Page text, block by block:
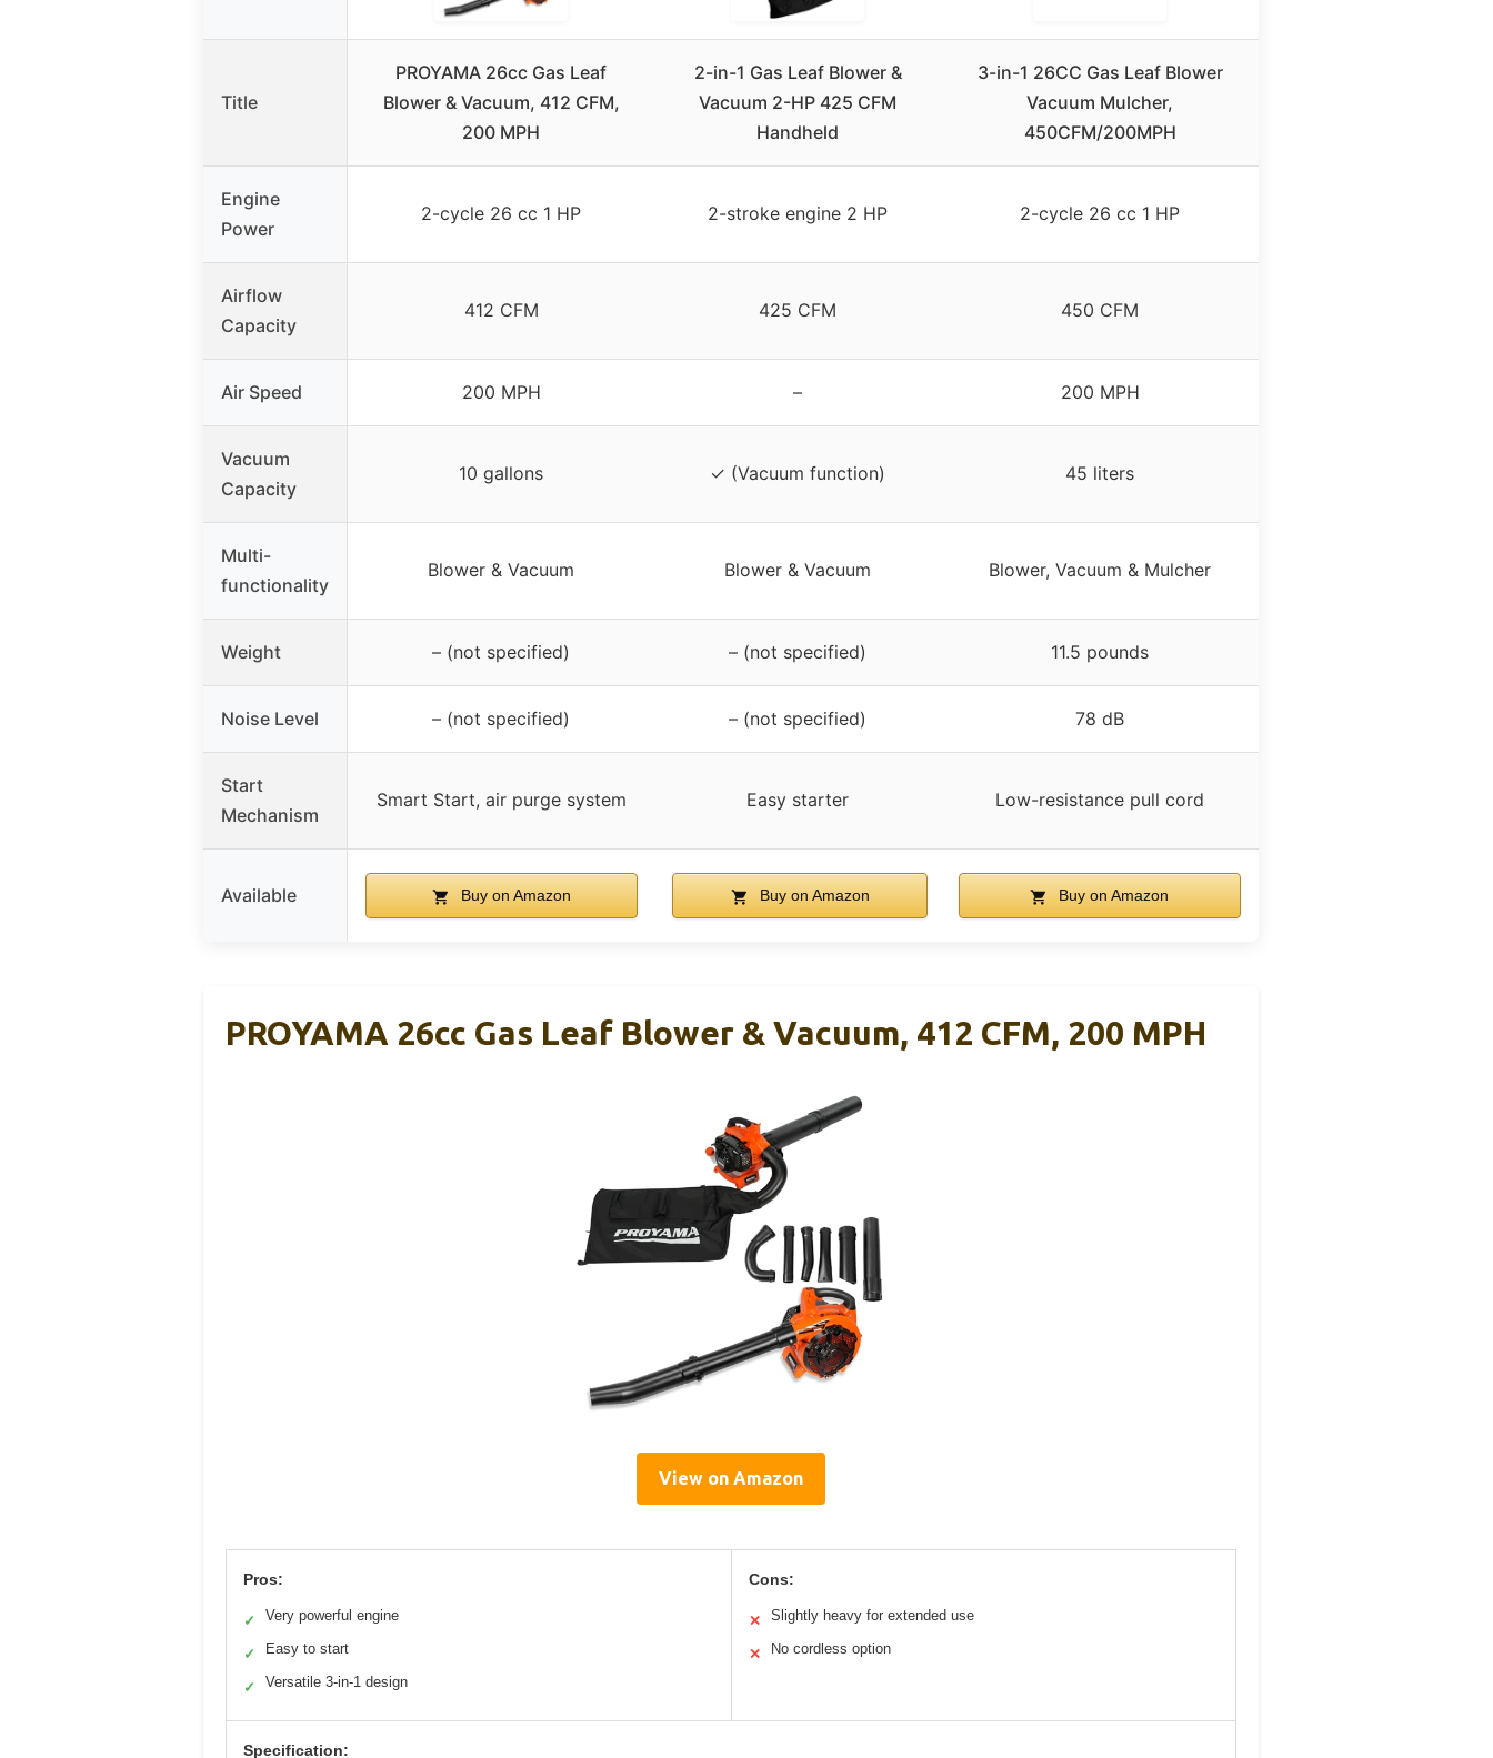
Title
PROYAMA 26cc Gas Leaf
Blower & Vacuum, 412 CFM,
200 MPH
2-in-1 Gas Leaf Blower &
Vacuum 2-HP 425 CFM
Handheld
3-in-1 26CC Gas Leaf Blower
Vacuum Mulcher,
450CFM/200MPH
Engine
Power
2-cycle 26 cc 1 HP 2-stroke engine 2 HP 2-cycle 26 cc 1 HP
Airflow
Capacity
412 CFM 425 CFM 450 CFM
Air Speed 200 MPH – 200 MPH
Vacuum
Capacity
10 gallons ✓ (Vacuum function) 45 liters
Multi-
functionality
Blower & Vacuum Blower & Vacuum Blower, Vacuum & Mulcher
Weight – (not specified) – (not specified) 11.5 pounds
Noise Level – (not specified) – (not specified) 78 dB
Start
Mechanism
Smart Start, air purge system Easy starter Low-resistance pull cord
Available Buy on Amazon Buy on Amazon Buy on Amazon
PROYAMA 26cc Gas Leaf Blower & Vacuum, 412 CFM, 200 MPH
View on Amazon
Pros:
✓ Very powerful engine
✓ Easy to start
✓ Versatile 3-in-1 design
Cons:
✕ Slightly heavy for extended use
✕ No cordless option
Specification: